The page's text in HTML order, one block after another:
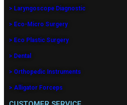
> Laryngoscope Diagnostic
> Eco-Micro Surgery
> Eco Plastic Surgery
> Dental
> Orthopedic Instruments
> Alligator Forceps